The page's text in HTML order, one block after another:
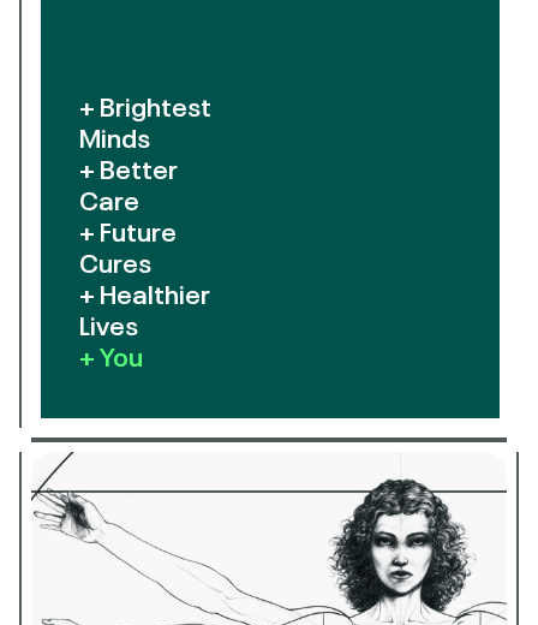
+ Brightest
Minds
+ Better
Care
+ Future
Cures
+ Healthier
Lives
+ You